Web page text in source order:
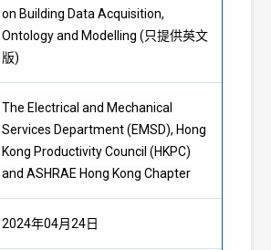
on Building Data Acquisition,
Ontology and Modelling (只提供英文
版)
The Electrical and Mechanical
Services Department (EMSD), Hong
Kong Productivity Council (HKPC)
and ASHRAE Hong Kong Chapter
2024年04月24日